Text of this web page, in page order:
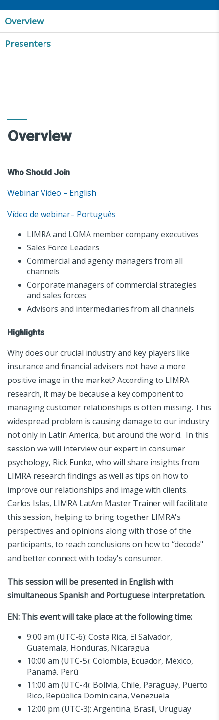
Overview
Presenters
Overview
Who Should Join
Webinar Video – English
Vídeo de webinar– Português
LIMRA and LOMA member company executives
Sales Force Leaders
Commercial and agency managers from all
channels
Corporate managers of commercial strategies
and sales forces
Advisors and intermediaries from all channels
Highlights
Why does our crucial industry and key players like
insurance and financial advisers not have a more
positive image in the market? According to LIMRA
research, it may be because a key component to
managing customer relationships is often missing. This
widespread problem is causing damage to our industry
not only in Latin America, but around the world. In this
session we will interview our expert in consumer
psychology, Rick Funke, who will share insights from
LIMRA research findings as well as tips on how to
improve our relationships and image with clients.
Carlos Islas, LIMRA LatAm Master Trainer will facilitate
this session, helping to bring together LIMRA's
perspectives and opinions along with those of the
participants, to reach conclusions on how to “decode"
and better connect with today's consumer.
This session will be presented in English with
simultaneous Spanish and Portuguese interpretation.
EN: This event will take place at the following time:
9:00 am (UTC-6): Costa Rica, El Salvador,
Guatemala, Honduras, Nicaragua
10:00 am (UTC-5): Colombia, Ecuador, México,
Panamá, Perú
11:00 am (UTC-4): Bolivia, Chile, Paraguay, Puerto
Rico, República Dominicana, Venezuela
12:00 pm (UTC-3): Argentina, Brasil, Uruguay